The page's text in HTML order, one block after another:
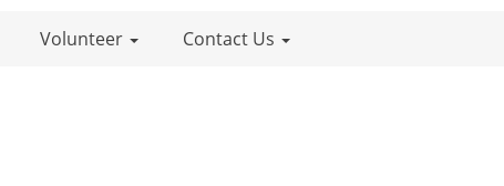
Volunteer Contact Us